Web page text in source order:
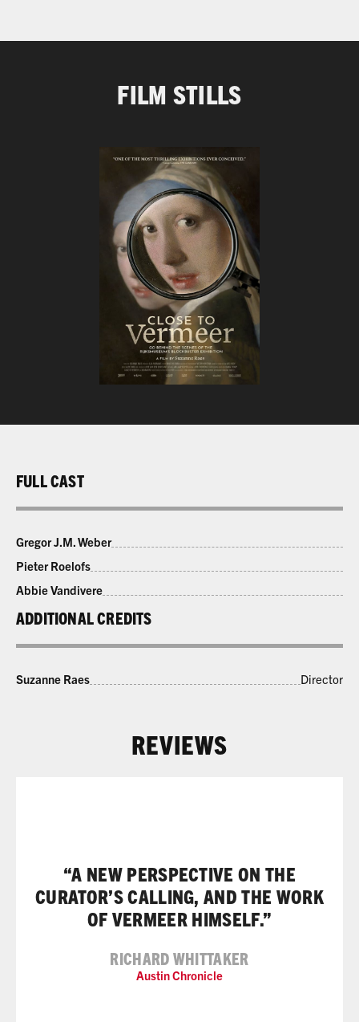
FILM STILLS
FULL CAST
Gregor J.M. Weber
Pieter Roelofs
Abbie Vandivere
ADDITIONAL CREDITS
Suzanne Raes Director
REVIEWS
“A NEW PERSPECTIVE ON THE
CURATOR’S CALLING, AND THE WORK
OF VERMEER HIMSELF.”
RICHARD WHITTAKER
Austin Chronicle